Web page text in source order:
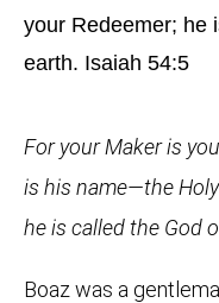
your Redeemer; he
earth. Isaiah 54:5
For your Maker is
is his name—the
he is called the God
Boaz was a